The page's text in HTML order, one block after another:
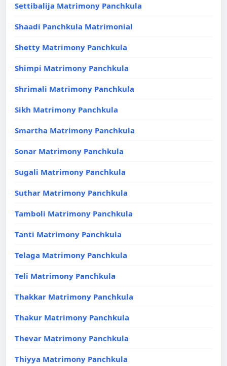
Settibalija Matrimony Panchkula
Shaadi Panchkula Matrimonial
Shetty Matrimony Panchkula
Shimpi Matrimony Panchkula
Shrimali Matrimony Panchkula
Sikh Matrimony Panchkula
Smartha Matrimony Panchkula
Sonar Matrimony Panchkula
Sugali Matrimony Panchkula
Suthar Matrimony Panchkula
Tamboli Matrimony Panchkula
Tanti Matrimony Panchkula
Telaga Matrimony Panchkula
Teli Matrimony Panchkula
Thakkar Matrimony Panchkula
Thakur Matrimony Panchkula
Thevar Matrimony Panchkula
Thiyya Matrimony Panchkula